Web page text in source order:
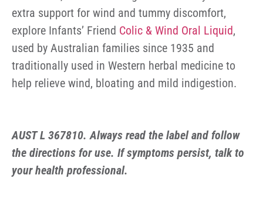
extra support for wind and tummy discomfort,
explore Infants’ Friend Colic & Wind Oral Liquid,
used by Australian families since 1935 and
traditionally used in Western herbal medicine to
help relieve wind, bloating and mild indigestion.
AUST L 367810. Always read the label and follow
the directions for use. If symptoms persist, talk to
your health professional.